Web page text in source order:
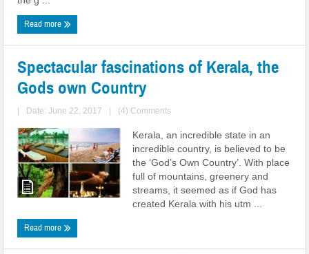
Read more
Spectacular fascinations of Kerala, the
Gods own Country
Date: June 22, 2017 (4) Comments
Kerala, an incredible state in an
incredible country, is believed to be
the ‘God’s Own Country’. With place
full of mountains, greenery and
streams, it seemed as if God has
created Kerala with his utm ...
Read more